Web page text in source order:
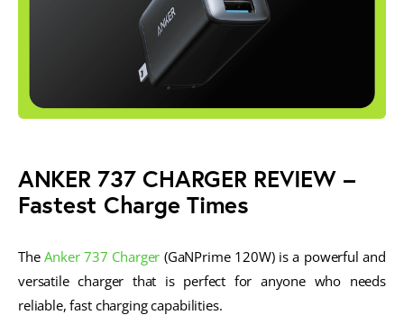
ANKER 737 CHARGER REVIEW–
Fastest Charge Times
TheAnker 737 Charger (GaNPrime 120W) is a powerful and
versatile charger that is perfect for anyone who needs
reliable, fast charging capabilities.